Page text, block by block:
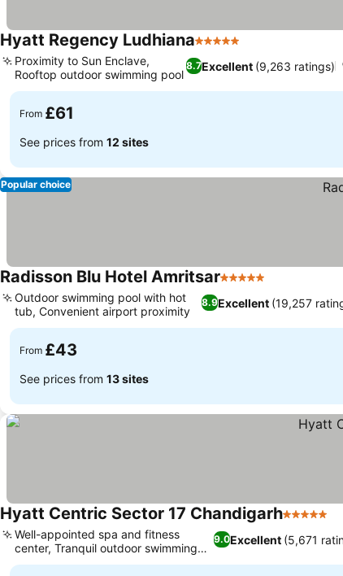
Hyatt Regency Ludhiana5 Stars
8.7Excellent (9,263 ratings)
Proximity to Sun Enclave,
Rooftop outdoor swimming pool
From £61
See prices from 12 sites
Popular choice
Radisson Blu Hotel Amritsar5 Stars
8.9Excellent (19,257
Outdoor swimming pool with hot
tub, Convenient airport proximity
From £43
See prices from 13 sites
Hyatt Centric Sector 17 Chandigarh5 Stars
9.0Excellent (5,671
Well-appointed spa and fitness
center, Tranquil outdoor swimming
pool